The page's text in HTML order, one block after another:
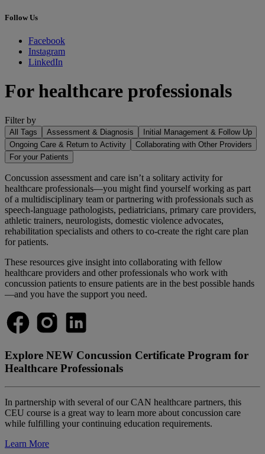
Follow Us
Facebook
Instagram
LinkedIn
For healthcare professionals
Filter by
All Tags Assessment & Diagnosis
Initial Management & Follow Up
Ongoing Care & Return to Activity
Collaborating with Other Providers
For your Patients
Concussion assessment and care isn’t a solitary activity for
healthcare professionals—you might find yourself working as part
of a multidisciplinary team or partnering with professionals such as
speech-language pathologists, pediatricians, primary care providers,
athletic trainers, neurologists, domestic violence advocates,
rehabilitation specialists and others to co-create the right care plan
for patients.
These resources give insight into collaborating with fellow
healthcare providers and other professionals who work with
concussion patients to ensure patients are in the best possible hands
—and you have the support you need.
Explore NEW Concussion Certificate Program for
Healthcare Professionals
In partnership with several of our CAN healthcare partners, this
CEU course is a great way to learn more about concussion care
while fulfilling your continuing education requirements.
Learn More